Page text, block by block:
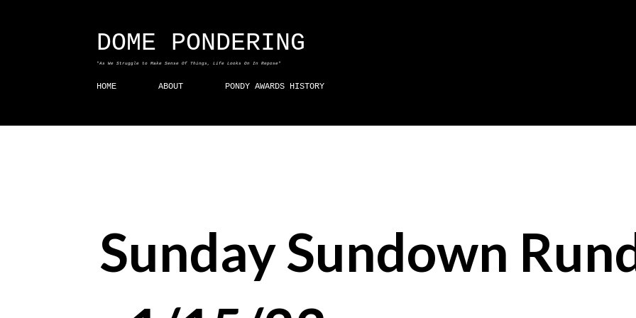
DOME PONDERING
"As We Struggle to Make Sense Of Things, Life Looks On In Repose"
HOME ABOUT PONDY AWARDS HISTORY
Sunday Sundown